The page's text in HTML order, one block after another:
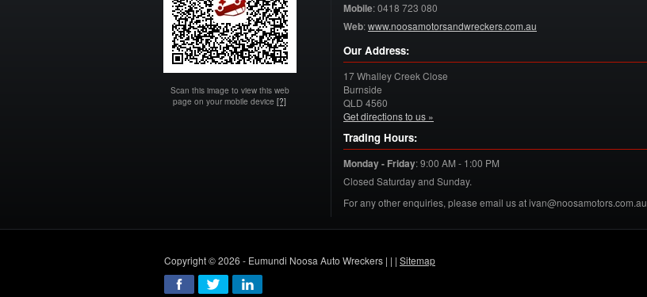
Scan this image to view this web
page on your mobile device [?]
Mobile:0418 723 080
Web:www.noosamotorsandwreckers.com.au
Our Address:
17 Whalley Creek Close
Burnside
QLD 4560
Get directions to us »
Trading Hours:
Monday - Friday:9:00 AM - 1:00 PM
Closed Saturday and Sunday.
For any other enquiries, please email us at ivan@noosamotors.com.au
Copyright © 2026 - Eumundi Noosa Auto Wreckers | | | Sitemap